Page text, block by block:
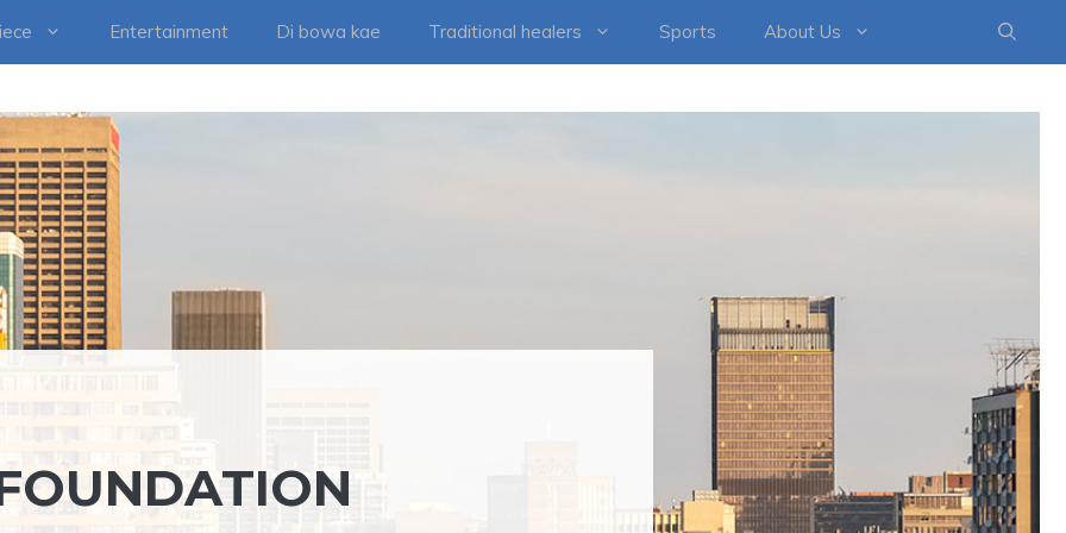
Entertainment Di bowa kae Traditional healers Sports About Us